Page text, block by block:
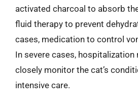
activated charcoal to absorb
fluid therapy to prevent
cases, medication to control
In severe cases, hospitalization
closely monitor the cat’s
intensive care.